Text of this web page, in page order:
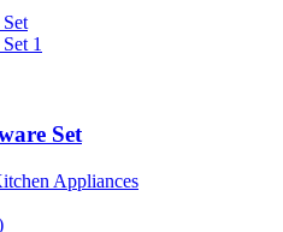
Set
Appliances